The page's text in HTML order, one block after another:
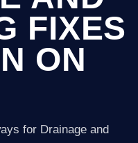
FIXES
ON
for Drainage and